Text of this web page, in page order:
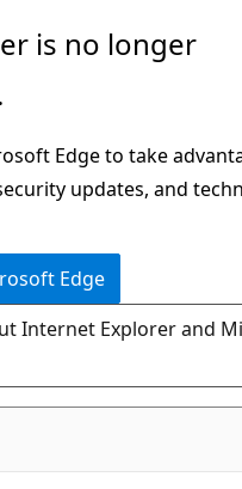
is no longer
Edge to take
updates, and
Edge
Internet Explorer and